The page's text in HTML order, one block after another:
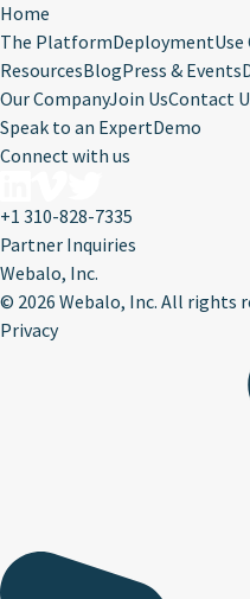
Home
The PlatformDeploymentUse
ResourcesBlogPress & Events
Our CompanyJoin UsContact
Speak to an ExpertDemo
Connect with us
+1 310-828-7335
Partner Inquiries
Webalo, Inc.
© 2026 Webalo, Inc. All rights
Privacy